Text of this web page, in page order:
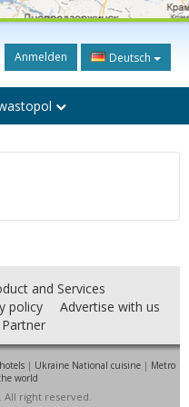
Anmelden Deutsch
and Services
policy
Advertise with us
| Ukraine National cuisine| Metro
world
All right reserved.